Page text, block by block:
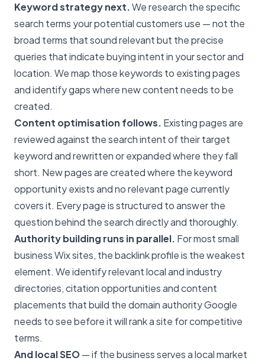
Keyword strategy next.We research the specific
search terms your potential customers use — not the
broad terms that sound relevant but the precise
queries that indicate buying intent in your sector and
location. We map those keywords to existing pages
and identify gaps where new content needs to be
created.
Content optimisation follows. Existing pages are
reviewed against the search intent of their target
keyword and rewritten or expanded where they fall
short. New pages are created where the keyword
opportunity exists and no relevant page currently
covers it. Every page is structured to answer the
question behind the search directly and thoroughly.
Authority building runs in parallel. For most small
business Wix sites, the backlink profile is the weakest
element. We identify relevant local and industry
directories, citation opportunities and content
placements that build the domain authority Google
needs to see before it will rank a site for competitive
terms.
And local SEO— if the business serves a local market